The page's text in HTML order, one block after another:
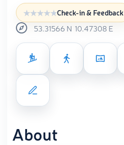
Check-in & Feedback
53.31566 N 10.47308 E
About